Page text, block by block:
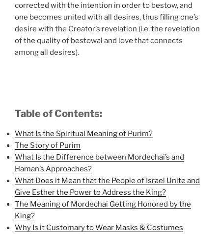
corrected with the intention in order to bestow, and
one becomes united with all desires, thus filling one’s
desire with the Creator’s revelation (i.e. the revelation
of the quality of bestowal and love that connects
among all desires).
Table of Contents:
What Is the Spiritual Meaning of Purim?
The Story of Purim
What Is the Difference between Mordechai’s and
Haman’s Approaches?
What Does it Mean that the People of Israel Unite and
Give Esther the Power to Address the King?
The Meaning of Mordechai Getting Honored by the
King?
Why Is it Customary to Wear Masks & Costumes